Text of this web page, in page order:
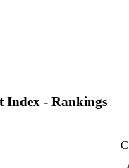
Index - Rankings